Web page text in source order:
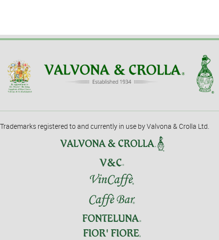
Trademarks registered to and currently in use by Valvona & Crolla Ltd.